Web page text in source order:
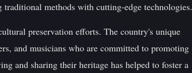
methods with cutting-edge technologies.
preservation efforts. The country's unique
and musicians who are committed to promoting
and sharing their heritage has helped to foster a